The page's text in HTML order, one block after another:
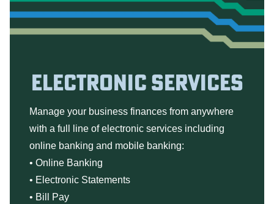
ELECTRONIC SERVICES
Manage your business finances from anywhere
with a full line of electronic services including
online banking and mobile banking:
• Online Banking
• Electronic Statements
• Bill Pay